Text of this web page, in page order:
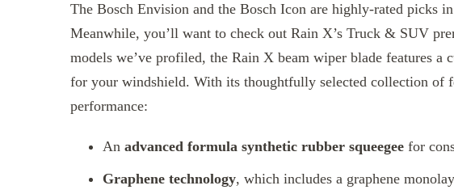
The Bosch Envision and the Bosch Icon are highly-rated picks in
Meanwhile, you’ll want to check out Rain X’s Truck & SUV
models we’ve profiled, the Rain X beam wiper blade features a
for your windshield. With its thoughtfully selected collection of
performance:
An advanced formula synthetic rubber squeegee for
Graphene technology, which includes a graphene